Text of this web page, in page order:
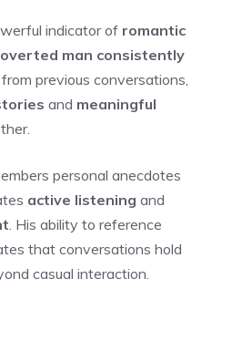
indicator of romantic
man consistently
previous conversations,
and meaningful
personal anecdotes
active listening and
. His ability to reference
that conversations hold
casual interaction.